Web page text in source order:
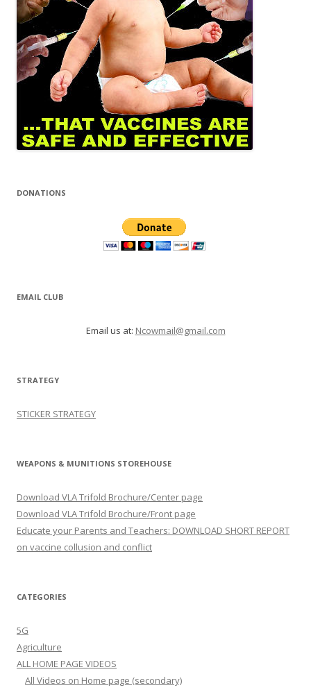
DONATIONS
EMAIL CLUB
Email us at: Ncowmail@gmail.com
STRATEGY
STICKER STRATEGY
WEAPONS & MUNITIONS STOREHOUSE
Download VLA Trifold Brochure/Center page
Download VLA Trifold Brochure/Front page
Educate your Parents and Teachers: DOWNLOAD SHORT REPORT
on vaccine collusion and conflict
CATEGORIES
5G
Agriculture
ALL HOME PAGE VIDEOS
All Videos on Home page (secondary)